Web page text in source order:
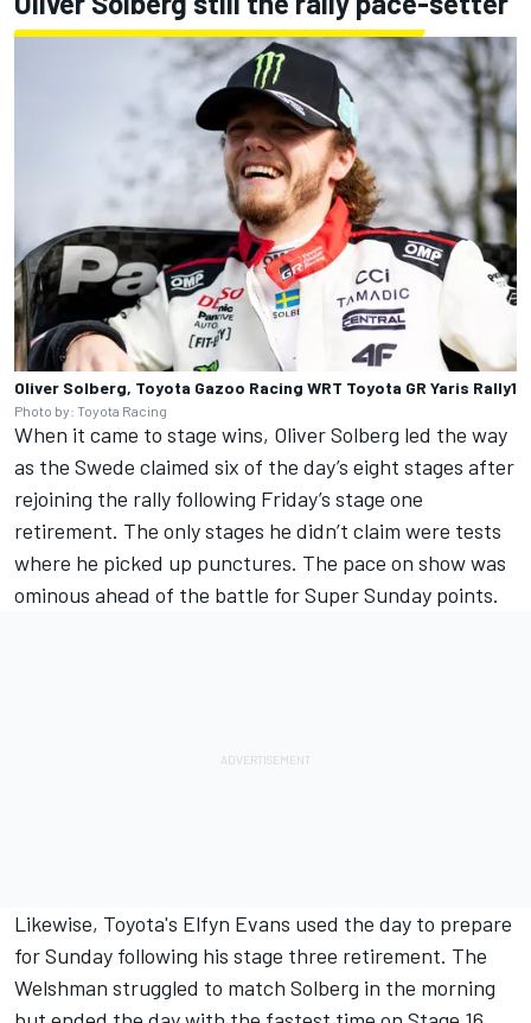
Oliver Solberg, Toyota Gazoo Racing WRT Toyota GR Yaris Rally1
Photo by: Toyota Racing
When it came to stage wins, Oliver Solberg led the way
as the Swede claimed six of the day’s eight stages after
rejoining the rally following Friday’s stage one
retirement. The only stages he didn’t claim were tests
where he picked up punctures. The pace on show was
ominous ahead of the battle for Super Sunday points.
Likewise, Toyota's Elfyn Evans used the day to prepare
for Sunday following his stage three retirement. The
Welshman struggled to match Solberg in the morning